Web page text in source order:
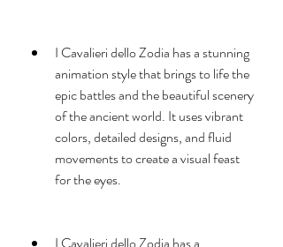
I Cavalieri dello Zodia has a stunning
animation style that brings to life the
epic battles and the beautiful scenery
of the ancient world. It uses vibrant
colors, detailed designs, and fluid
movements to create a visual feast
for the eyes.